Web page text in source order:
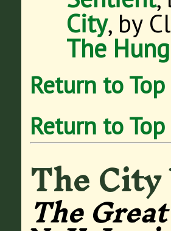
City, by
The
Return to
Return to
The
The